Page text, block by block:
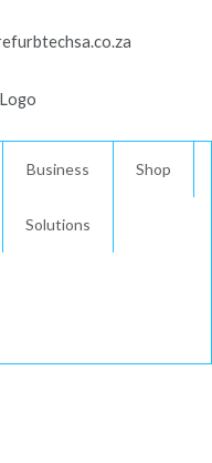
Business
Solutions
Shop